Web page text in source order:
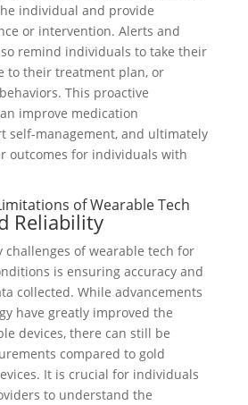
individual and provide
or intervention. Alerts and
remind individuals to take their
to their treatment plan, or
This proactive
improve medication
self-management, and ultimately
outcomes for individuals with
of Wearable Tech
Reliability
challenges of wearable tech for
is ensuring accuracy and
collected. While advancements
have greatly improved the
devices, there can still be
compared to gold
It is crucial for individuals
to understand the